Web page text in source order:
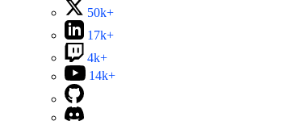
50k+
17k+
4k+
14k+